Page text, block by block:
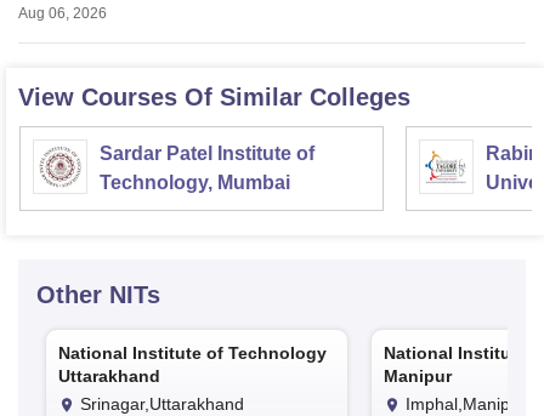
Aug 06, 2026
View Courses Of Similar Colleges
Sardar Patel Institute of
Technology, Mumbai
Other NITs
National Institute of Technology
Uttarakhand
Srinagar,Uttarakhand
National Institute
Manipur
Imphal,Manipur